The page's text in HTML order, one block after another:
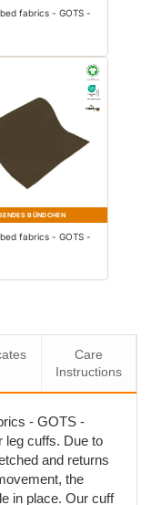
fabrics - GOTS -
BÜNDCHEN
fabrics - GOTS -
Care
Instructions
- GOTS -
leg cuffs. Due to
and returns
the
in place. Our cuff